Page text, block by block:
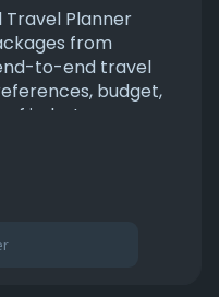
Travel Planner
from
to-end travel
budget,
industry
of Dubai’s
and luxury
families, and
flight bookings,
to